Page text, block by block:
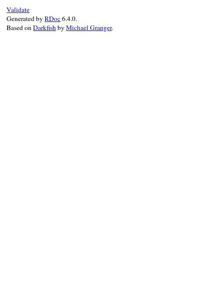
Validate
Generated byRDoc6.4.0.
Based onDarkfishbyMichael Granger.